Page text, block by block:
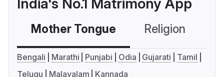
India's No.1 Matrimony App
Mother Tongue Religion
Bengali Marathi Punjabi Odia Gujarati
Tamil
Telugu
Malayalam Kannada